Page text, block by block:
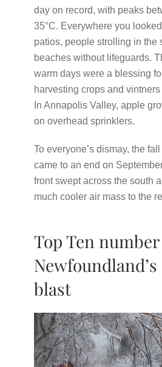
day on record, with peaks
35°C. Everywhere you looked
patios, people strolling in the
beaches without lifeguards.
warm days were a blessing
harvesting crops and
In Annapolis Valley, apple
on overhead sprinklers.
To everyone’s dismay, the
came to an end on
front swept across the south
much cooler air mass to the
Top Ten number
blast